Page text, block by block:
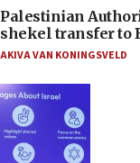
Palestinian
shekel transfer to
AKIVA VAN KONINGSVELD